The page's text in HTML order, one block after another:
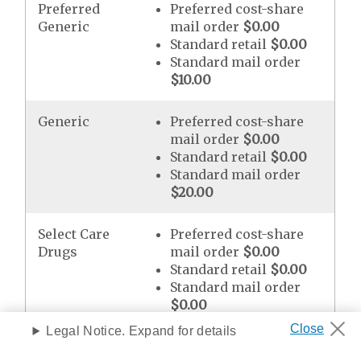
Preferred
Generic
Preferred cost-share
mail order $0.00
Standard retail $0.00
Standard mail order
$10.00
Generic
Preferred cost-share
mail order $0.00
Standard retail $0.00
Standard mail order
$20.00
Select Care
Drugs
Preferred cost-share
mail order $0.00
Standard retail $0.00
Standard mail order
$0.00
Legal Notice. Expand for details